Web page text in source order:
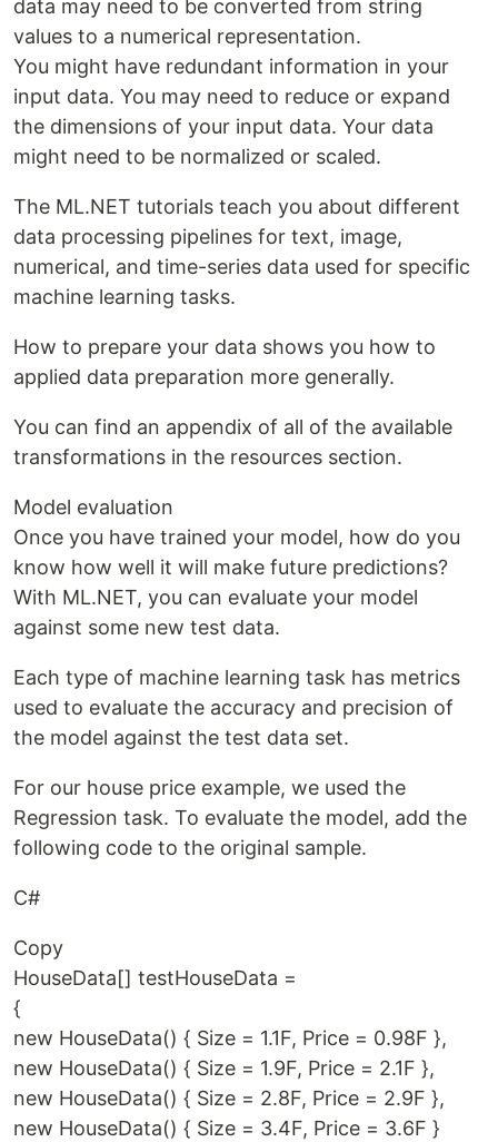
data may need to be converted from string
values to a numerical representation.
You might have redundant information in your
input data. You may need to reduce or expand
the dimensions of your input data. Your data
might need to be normalized or scaled.
The ML.NET tutorials teach you about different
data processing pipelines for text, image,
numerical, and time-series data used for specific
machine learning tasks.
How to prepare your data shows you how to
applied data preparation more generally.
You can find an appendix of all of the available
transformations in the resources section.
Model evaluation
Once you have trained your model, how do you
know how well it will make future predictions?
With ML.NET, you can evaluate your model
against some new test data.
Each type of machine learning task has metrics
used to evaluate the accuracy and precision of
the model against the test data set.
For our house price example, we used the
Regression task. To evaluate the model, add the
following code to the original sample.
C#
Copy
HouseData[] testHouseData =
{
new HouseData() { Size = 1.1F, Price = 0.98F },
new HouseData() { Size = 1.9F, Price = 2.1F },
new HouseData() { Size = 2.8F, Price = 2.9F },
new HouseData() { Size = 3.4F, Price = 3.6F }